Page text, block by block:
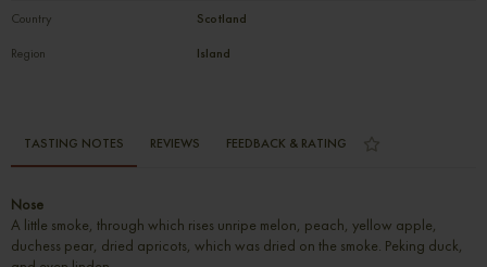
Country
Scotland
Region
Island
TASTING NOTES REVIEWS FEEDBACK & RATING
Nose
A little smoke, through which rises unripe melon, peach, yellow apple,
duchess pear, dried apricots, which was dried on the smoke. Peking duck,